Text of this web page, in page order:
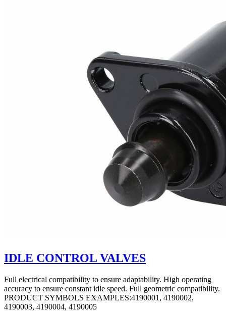
IDLE CONTROL VALVES
Full electrical compatibility to ensure adaptability. High operating
accuracy to ensure constant idle speed. Full geometric compatibility.
PRODUCT SYMBOLS EXAMPLES:4190001, 4190002,
4190003, 4190004, 4190005